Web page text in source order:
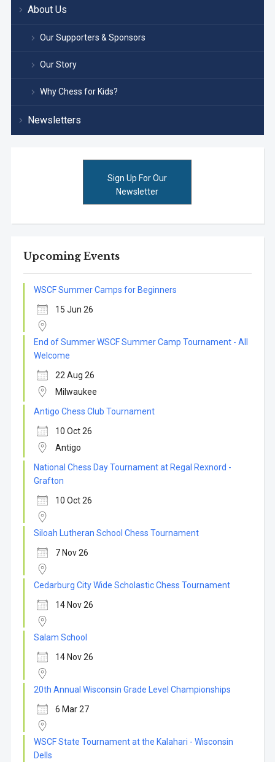
About Us
Our Supporters & Sponsors
Our Story
Why Chess for Kids?
Newsletters
Sign Up For Our
Newsletter
Upcoming Events
WSCF Summer Camps for Beginners
15 Jun 26
End of Summer WSCF Summer Camp Tournament - All
Welcome
22 Aug 26
Milwaukee
Antigo Chess Club Tournament
10 Oct 26
Antigo
National Chess Day Tournament at Regal Rexnord -
Grafton
10 Oct 26
Siloah Lutheran School Chess Tournament
7 Nov 26
Cedarburg City Wide Scholastic Chess Tournament
14 Nov 26
Salam School
14 Nov 26
20th Annual Wisconsin Grade Level Championships
6 Mar 27
WSCF State Tournament at the Kalahari - Wisconsin
Dells